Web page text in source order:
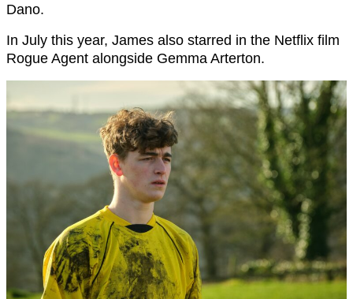
Dano.
In July this year, James also starred in the Netflix film
Rogue Agent alongside Gemma Arterton.